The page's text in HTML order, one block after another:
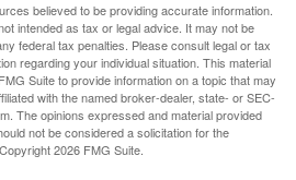
believed to be providing accurate information.
intended as tax or legal advice. It may not be
federal tax penalties. Please consult legal or tax
regarding your individual situation. This material
Suite to provide information on a topic that may
with the named broker-dealer, state- or SEC-
The opinions expressed and material provided
not be considered a solicitation for the
2026 FMG Suite.